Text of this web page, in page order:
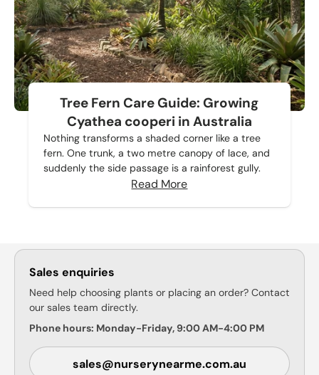
Tree Fern Care Guide: Growing
Cyathea cooperi in Australia
Nothing transforms a shaded corner like a tree
fern. One trunk, a two metre canopy of lace, and
suddenly the side passage is a rainforest gully.
Read More
Sales enquiries
Need help choosing plants or placing an order? Contact
our sales team directly.
Phone hours: Monday-Friday, 9:00 AM-4:00 PM
sales@nurserynearme.com.au